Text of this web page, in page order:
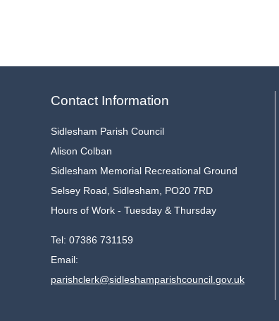
Contact Information
Sidlesham Parish Council
Alison Colban
Sidlesham Memorial Recreational Ground
Selsey Road, Sidlesham, PO20 7RD
Hours of Work - Tuesday & Thursday
Tel: 07386 731159
Email:
parishclerk@sidleshamparishcouncil.gov.uk